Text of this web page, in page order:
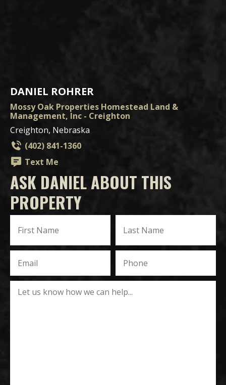
DANIEL ROHRER
Mossy Oak Properties Homestead Land &
Management, Inc - Creighton
Creighton, Nebraska
(402) 841-1360
Text Me
ASK DANIEL ABOUT THIS
PROPERTY